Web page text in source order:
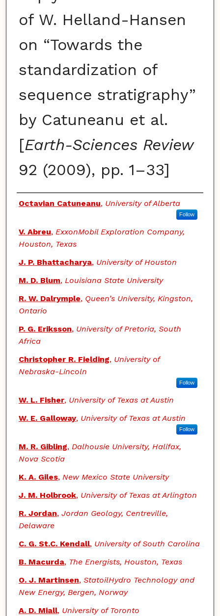
of W. Helland-Hansen
on “Towards the
standardization of
sequence stratigraphy”
by Catuneanu et al.
[Earth-Sciences Review
92 (2009), pp. 1–33]
Authors
Octavian Catuneanu, University of Alberta
Follow
V. Abreu, ExxonMobil Exploration Company,
Houston, Texas
J. P. Bhattacharya, University of Houston
M. D. Blum, Louisiana State University
R. W. Dalrymple, Queen’s University, Kingston,
Ontario
P. G. Eriksson, University of Pretoria, South
Africa
Christopher R. Fielding, University of
Nebraska-Lincoln
Follow
W. L. Fisher, University of Texas at Austin
W. E. Galloway, University of Texas at Austin
Follow
M. R. Gibling, Dalhousie University, Halifax,
Nova Scotia
K. A. Giles, New Mexico State University
J. M. Holbrook, University of Texas at Arlington
R. Jordan, Jordan Geology, Centreville,
Delaware
C. G. St.C. Kendall, University of South Carolina
B. Macurda, The Energists, Houston, Texas
O. J. Martinsen, StatoilHydro Technology and
New Energy, Bergen, Norway
A. D. Miall, University of Toronto